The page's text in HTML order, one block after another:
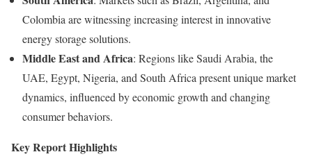
Colombia are witnessing increasing interest in innovative
energy storage solutions.
Middle East and Africa: Regions like Saudi Arabia, the
UAE, Egypt, Nigeria, and South Africa present unique market
dynamics, influenced by economic growth and changing
consumer behaviors.
Key Report Highlights